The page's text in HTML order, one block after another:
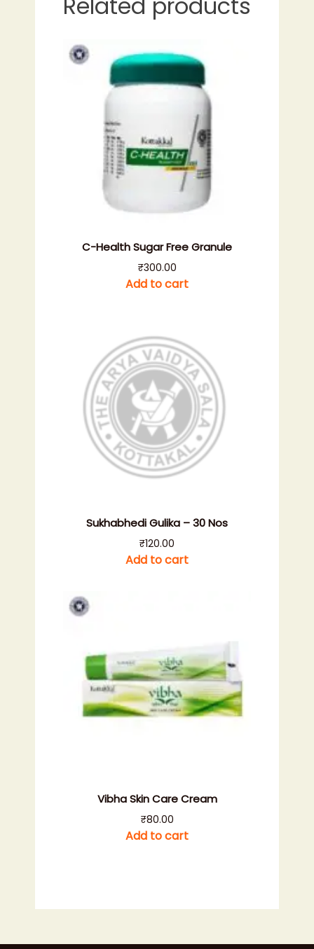
C-Health Sugar Free Granule
₹300.00
Add to cart
Sukhabhedi Gulika – 30 Nos
₹120.00
Add to cart
Vibha Skin Care Cream
₹80.00
Add to cart